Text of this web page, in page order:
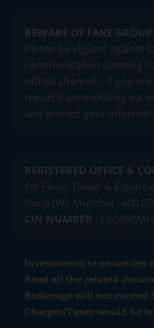
BEWARE OF FAKE
Please be vigilant against
communication claiming
official channels. If you
report it immediately via
and protect your
REGISTERED OFFICE &
1st Floor, Tower 4,
Kurla (W), Mumbai - 400
CIN NUMBER :
Investments in securities
Read all the related
Brokerage will not exceed
Charges/Taxes would be